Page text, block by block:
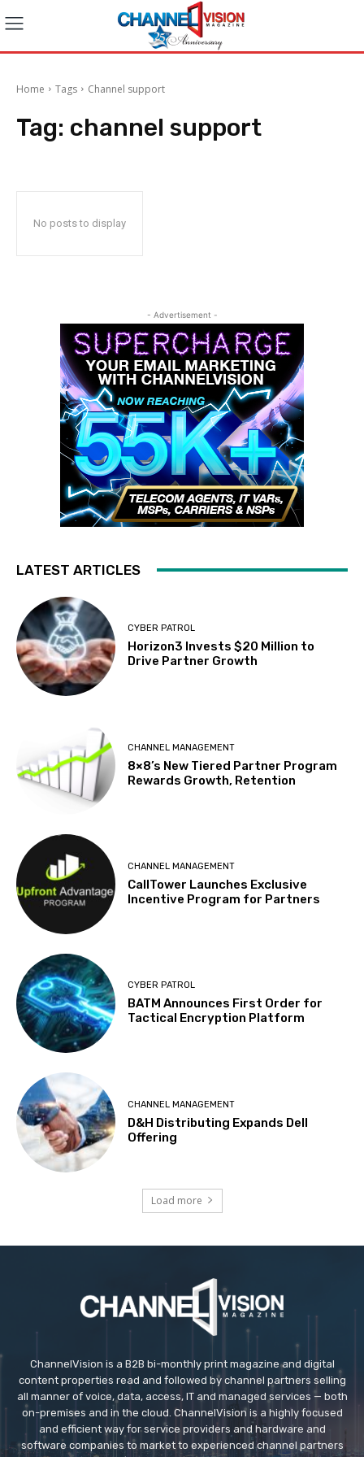
Home Tags Channel support
Tag: channel support
No posts to display
- Advertisement -
LATEST ARTICLES
CYBER PATROL
Horizon3 Invests $20 Million to
Drive Partner Growth
CHANNEL MANAGEMENT
8×8’s New Tiered Partner Program
Rewards Growth, Retention
CHANNEL MANAGEMENT
CallTower Launches Exclusive
Incentive Program for Partners
CYBER PATROL
BATM Announces First Order for
Tactical Encryption Platform
CHANNEL MANAGEMENT
D&H Distributing Expands Dell
Offering
Load more
ChannelVision is a B2B bi-monthly print magazine and digital
content properties read and followed by channel partners selling
all manner of voice, data, access, IT and managed services — both
on-premises and in the cloud. ChannelVision is a highly focused
and efficient way for service providers and hardware and
software companies to market to experienced channel partners